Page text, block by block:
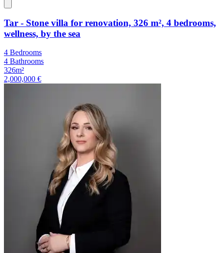
Tar - Stone villa for renovation, 326 m², 4 bedrooms,
wellness, by the sea
4 Bedrooms
4 Bathrooms
326m²
2,000,000 €